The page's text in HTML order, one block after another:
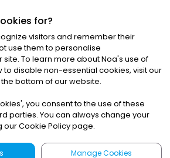
Ltd. ALL RIGHTS RESERVED
& Conditions|Cookies
for?
visitors and remember their
use them to personalise
To learn more about Noa's use of
to disable non-essential cookies, visit our
bottom of our website.
', you consent to the use of these
parties. You can always change your
Cookie Policy page.
Manage Cookies